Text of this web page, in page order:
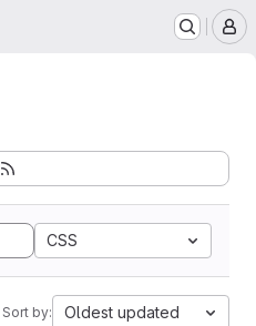
CSS
Sort by: Oldest updated